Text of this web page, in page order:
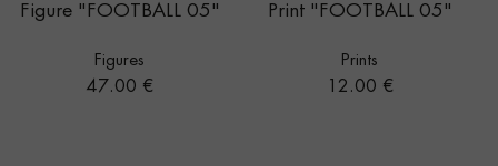
Figure "FOOTBALL 05"
Figures
Price
47.00 €
Print "FOOTBALL 05"
Prints
Price
12.00 €